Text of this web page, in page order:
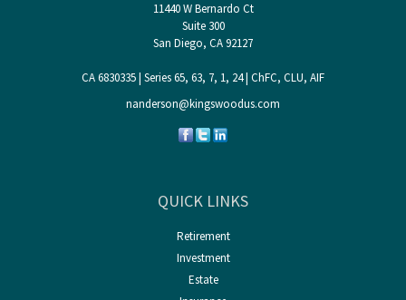
11440 W Bernardo Ct
Suite 300
San Diego, CA92127
CA 6830335 | Series 65, 63, 7, 1, 24 | ChFC, CLU, AIF
nanderson@kingswoodus.com
QUICK LINKS
Retirement
Investment
Estate